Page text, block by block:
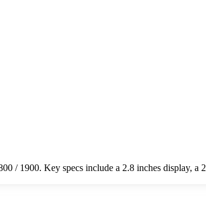
/ 1900. Key specs include a 2.8 inches display,